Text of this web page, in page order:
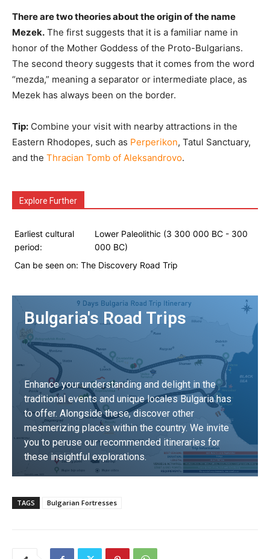
There are two theories about the origin of the name
Mezek. The first suggests that it is a familiar name in
honor of the Mother Goddess of the Proto-Bulgarians.
The second theory suggests that it comes from the word
“mezda,” meaning a separator or intermediate place, as
Mezek has always been on the border.
Tip: Combine your visit with nearby attractions in the
Eastern Rhodopes, such as Perperikon, Tatul Sanctuary,
and the Thracian Tomb of Aleksandrovo.
Explore Further
Earliest cultural
period:
Lower Paleolithic (3 300 000 BC - 300
000 BC)
Can be seen on: The Discovery Road Trip
Bulgaria's Road Trips
Enhance your understanding and delight in the
traditional events and unique locales Bulgaria has
to offer. Alongside these, discover other
mesmerizing places within the country. We invite
you to peruse our recommended itineraries for
these insightful explorations.
DISCOVER
TAGS Bulgarian Fortresses